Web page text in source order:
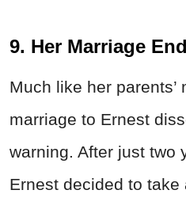
9. Her Marriage
Much like her parents’
marriage to Ernest
warning. After just two
Ernest decided to take